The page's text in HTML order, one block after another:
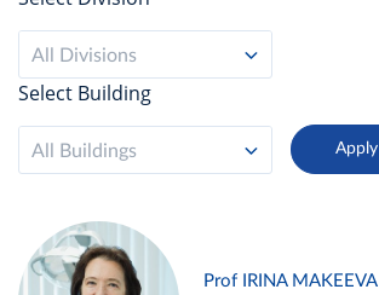
All Divisions
Select Building
All Buildings
Prof IRINA MAKEEVA